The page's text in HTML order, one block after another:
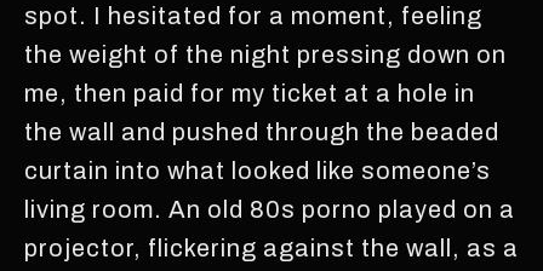
spot. I hesitated for a moment, feeling
the weight of the night pressing down on
me, then paid for my ticket at a hole in
the wall and pushed through the beaded
curtain into what looked like someone’s
living room. An old 80s porno played on a
projector, flickering against the wall, as a